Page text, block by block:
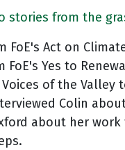
stories from the
FoE's Act on
FoE's Yes to
of the
Colin
about her